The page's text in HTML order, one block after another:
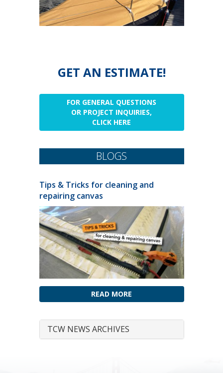
GET AN ESTIMATE!
FOR GENERAL QUESTIONS
OR PROJECT INQUIRIES,
CLICK HERE
BLOGS
Tips & Tricks for cleaning and
repairing canvas
READ MORE
TCW NEWS ARCHIVES